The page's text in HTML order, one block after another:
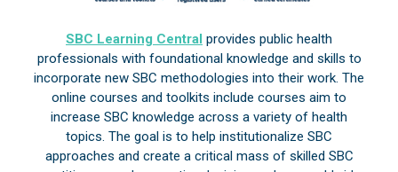
SBC Learning Central provides public health
professionals with foundational knowledge and skills to
incorporate new SBC methodologies into their work. The
online courses and toolkits include courses aim to
increase SBC knowledge across a variety of health
topics. The goal is to help institutionalize SBC
approaches and create a critical mass of skilled SBC